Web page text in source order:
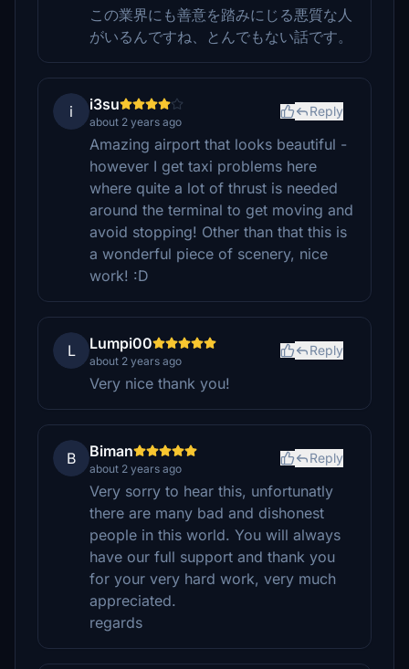
この業界にも善意を踏みにじる悪質な人
がいるんですね、とんでもない話です。
i i3su
about 2 years ago
Reply
Amazing airport that looks beautiful -
however I get taxi problems here
where quite a lot of thrust is needed
around the terminal to get moving and
avoid stopping! Other than that this is
a wonderful piece of scenery, nice
work! :D
L Lumpi00
about 2 years ago
Reply
Very nice thank you!
B Biman
about 2 years ago
Reply
Very sorry to hear this, unfortunatly
there are many bad and dishonest
people in this world. You will always
have our full support and thank you
for your very hard work, very much
appreciated.
regards